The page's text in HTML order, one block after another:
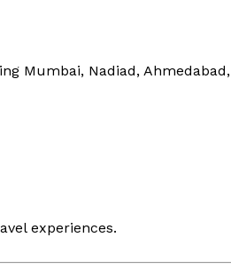
Mumbai, Nadiad, Ahmedabad,
experiences.